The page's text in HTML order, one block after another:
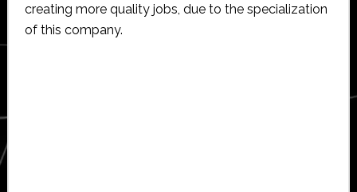
creating more quality jobs, due to the specialization
of this company.